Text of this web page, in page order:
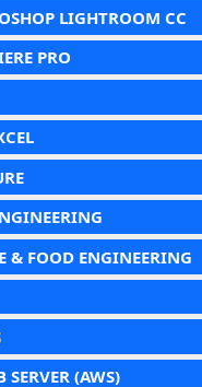
LIGHTROOM CC
PRO
& FOOD ENGINEERING
(AWS)